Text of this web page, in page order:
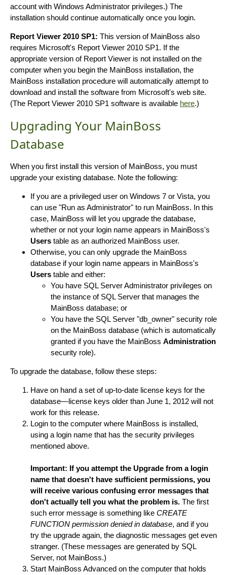
account with Windows Administrator privileges.) The
installation should continue automatically once you login.
Report Viewer 2010 SP1: This version of MainBoss also
requires Microsoft's Report Viewer 2010 SP1. If the
appropriate version of Report Viewer is not installed on the
computer when you begin the MainBoss installation, the
MainBoss installation procedure will automatically attempt to
download and install the software from Microsoft's web site.
(The Report Viewer 2010 SP1 software is available here.)
Upgrading Your MainBoss
Database
When you first install this version of MainBoss, you must
upgrade your existing database. Note the following:
If you are a privileged user on Windows 7 or Vista, you
can use "Run as Administrator" to run MainBoss. In this
case, MainBoss will let you upgrade the database,
whether or not your login name appears in MainBoss's
Users table as an authorized MainBoss user.
Otherwise, you can only upgrade the MainBoss
database if your login name appears in MainBoss's
Users table and either:
You have SQL Server Administrator privileges on
the instance of SQL Server that manages the
MainBoss database; or
You have the SQL Server "db_owner" security role
on the MainBoss database (which is automatically
granted if you have the MainBoss Administration
security role).
To upgrade the database, follow these steps:
Have on hand a set of up-to-date license keys for the
database—license keys older than June 1, 2012 will not
work for this release.
Login to the computer where MainBoss is installed,
using a login name that has the security privileges
mentioned above.
Important: If you attempt the Upgrade from a login
name that doesn't have sufficient permissions, you
will receive various confusing error messages that
don't actually tell you what the problem is. The first
such error message is something like CREATE
FUNCTION permission denied in database, and if you
try the upgrade again, the diagnostic messages get even
stranger. (These messages are generated by SQL
Server, not MainBoss.)
Start MainBoss Advanced on the computer that holds